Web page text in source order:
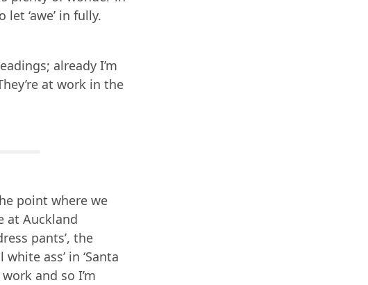
‘awe’ in fully.
already I’m
at work in the
point where we
at Auckland
pants’, the
ass’ in ‘Santa
and so I’m